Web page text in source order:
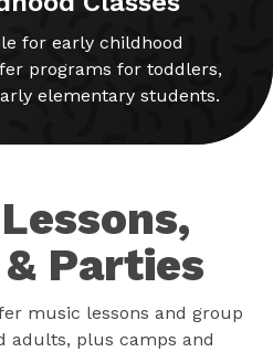
for early childhood
programs for toddlers,
elementary students.
Parties
music lessons and group
adults, plus camps and